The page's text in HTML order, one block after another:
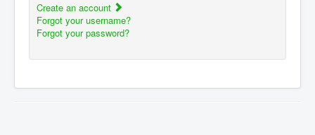
Create an account
Forgot your username?
Forgot your password?